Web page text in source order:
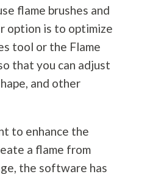
flame brushes and
option is to optimize
tool or the Flame
that you can adjust
and other
to enhance the
a flame from
the software has